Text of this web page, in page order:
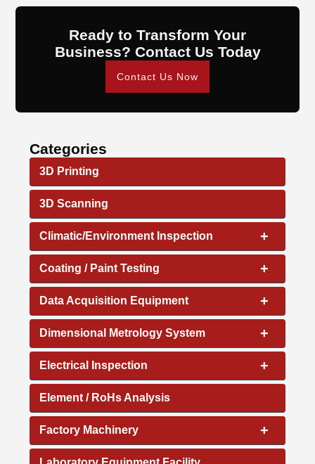
Ready to Transform Your
Business? Contact Us Today
Contact Us Now
Categories
3D Printing
3D Scanning
+
Climatic/Environment Inspection
+
Coating / Paint Testing
+
Data Acquisition Equipment
+
Dimensional Metrology System
+
Electrical Inspection
Element / RoHs Analysis
+
Factory Machinery